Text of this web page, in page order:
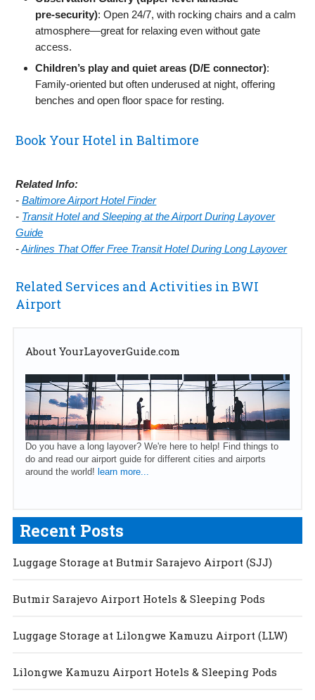
pre‑security): Open 24/7, with rocking chairs and a calm
atmosphere—great for relaxing even without gate
access.
Children’s play and quiet areas (D/E connector):
Family‑oriented but often underused at night, offering
benches and open floor space for resting.
Book Your Hotel in Baltimore
Related Info:
-Baltimore Airport Hotel Finder
- Transit Hotel and Sleeping at the Airport During Layover
Guide
-Airlines That Offer Free Transit Hotel During Long Layover
Related Services and Activities in BWI
Airport
About YourLayoverGuide.com
Do you have a long layover? We're here to help! Find things to
do and read our airport guide for different cities and airports
around the world! learn more...
Recent Posts
Luggage Storage at Butmir Sarajevo Airport (SJJ)
Butmir Sarajevo Airport Hotels & Sleeping Pods
Luggage Storage at Lilongwe Kamuzu Airport (LLW)
Lilongwe Kamuzu Airport Hotels & Sleeping Pods